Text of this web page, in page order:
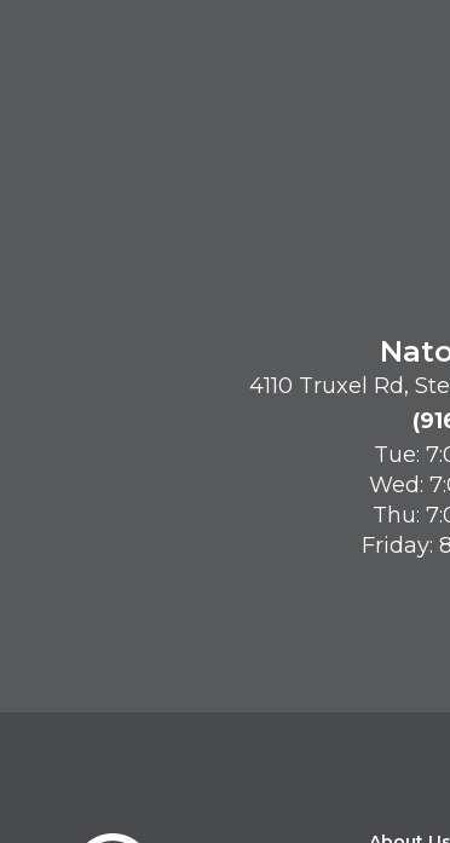
4110 Truxel Rd,
Tue:
Wed:
Thu:
Friday: